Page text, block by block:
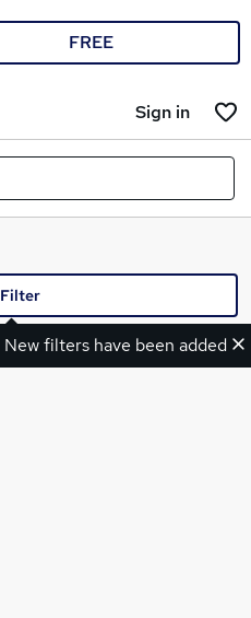
FREE
Sign in
New filters have been added
Filter